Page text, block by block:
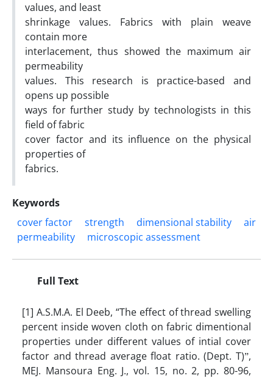
values, and least
shrinkage values. Fabrics with plain weave
contain more
interlacement, thus showed the maximum air
permeability
values. This research is practice-based and
opens up possible
ways for further study by technologists in this
field of fabric
cover factor and its influence on the physical
properties of
fabrics.
Keywords
cover factor
strength dimensional stability
air
permeability
microscopic assessment
Full Text
[1] A.S.M.A. El Deeb, “The effect of thread swelling
percent inside woven cloth on fabric dimentional
properties under different values of intial cover
factor and thread average float ratio. (Dept. T)ˮ,
MEJ. Mansoura Eng. J., vol. 15, no. 2, pp. 80-96,